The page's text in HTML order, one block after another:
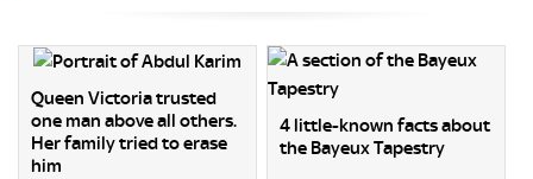
Queen Victoria trusted
one man above all others.
Her family tried to erase
him
4 little-known facts about
the Bayeux Tapestry